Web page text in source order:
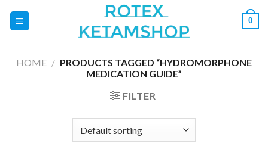
0
HOME / PRODUCTS TAGGED “HYDROMORPHONE
MEDICATION GUIDE”
FILTER